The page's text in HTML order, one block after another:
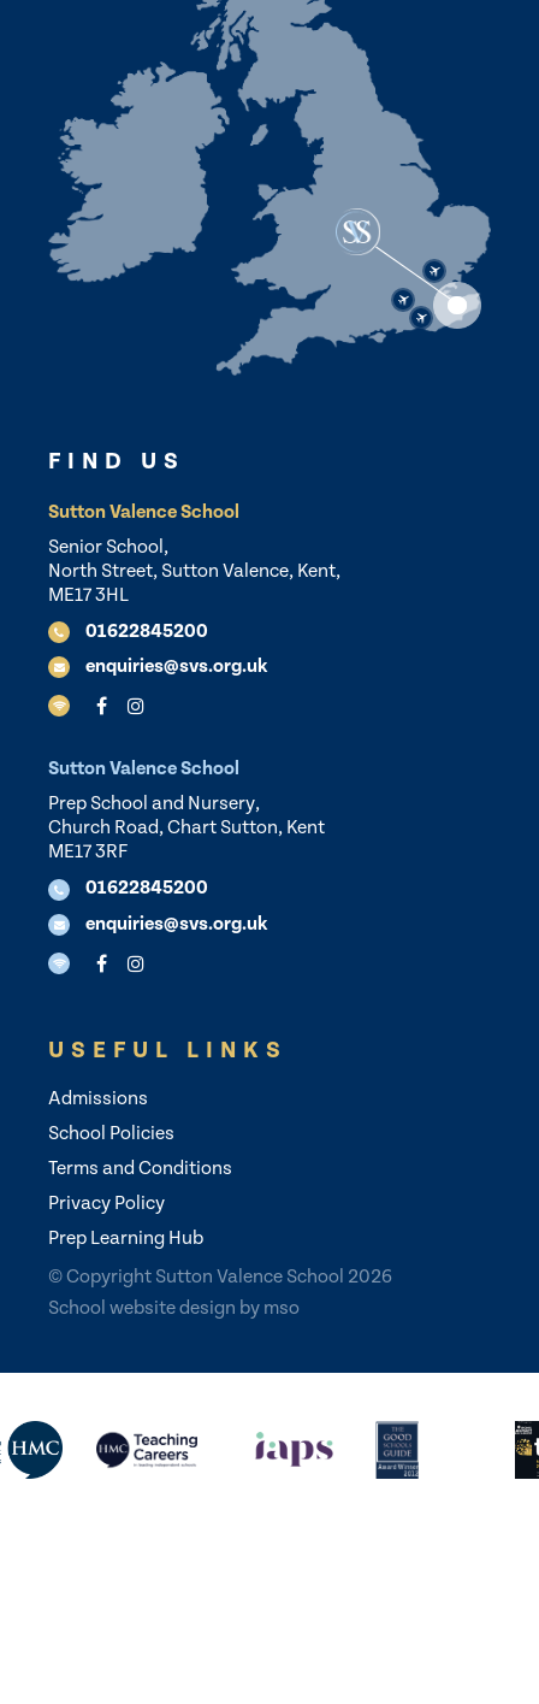
FIND US
Sutton Valence School
Senior School,
North Street, Sutton Valence, Kent,
ME17 3HL
01622845200
enquiries@svs.org.uk
Sutton Valence School
Prep School and Nursery,
Church Road, Chart Sutton, Kent
ME17 3RF
01622845200
enquiries@svs.org.uk
USEFUL LINKS
Admissions
School Policies
Terms and Conditions
Privacy Policy
Prep Learning Hub
© Copyright Sutton Valence School 2026
School website design by mso